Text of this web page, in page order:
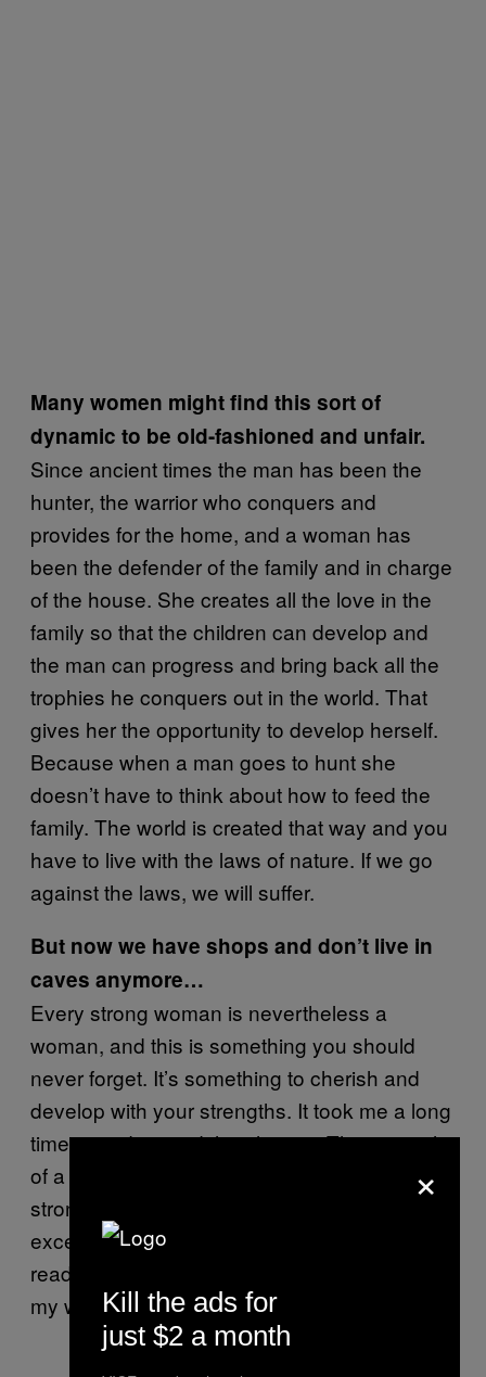
Many women might find this sort of
dynamic to be old-fashioned and unfair.
Since ancient times the man has been the
hunter, the warrior who conquers and
provides for the home, and a woman has
been the defender of the family and in charge
of the house. She creates all the love in the
family so that the children can develop and
the man can progress and bring back all the
trophies he conquers out in the world. That
gives her the opportunity to develop herself.
Because when a man goes to hunt she
doesn’t have to think about how to feed the
family. The world is created that way and you
have to live with the laws of nature. If we go
against the laws, we will suffer.
But now we have shops and don’t live in
caves anymore…
Every strong woman is nevertheless a
woman, and this is something you should
never forget. It’s something to cherish and
develop with your strengths. It took me a long
time to understand the phrase, “The strength
of a woman is in her weakness.” Yes, I am a
strong woman. Yes, I train. Yes, I fight. I’m an
excellent organizer. I’m a good leader, a well-
read person. But in a relationship, I will show
my weaknesses.
×
Kill the ads for
just $2 a month